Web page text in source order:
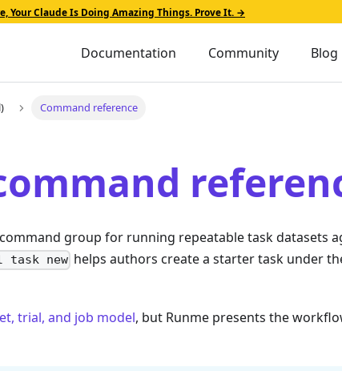
Your Claude Is Doing Amazing Things. Prove It. →
Documentation Community Blog
Command reference
group for running repeatable task datasets
task new helps authors create a starter task under
trial, and job model, but Runme presents the